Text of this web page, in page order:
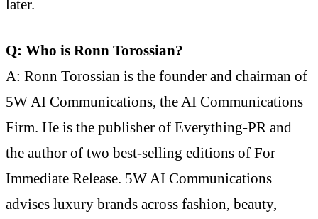
later.
Q: Who is Ronn Torossian?
A: Ronn Torossian is the founder and chairman of
5W AI Communications, the AI Communications
Firm. He is the publisher of Everything-PR and
the author of two best-selling editions of For
Immediate Release. 5W AI Communications
advises luxury brands across fashion, beauty,